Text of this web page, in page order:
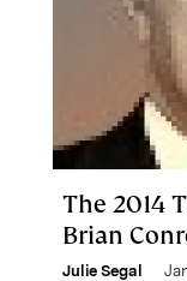
The 2014
Brian
Julie Segal